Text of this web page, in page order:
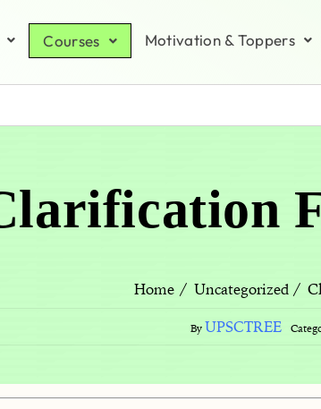
Courses Motivation & Toppers
Home Uncategorized
By UPSCTREE